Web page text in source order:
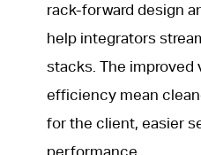
rack-forward design
help integrators
stacks. The improved
efficiency mean
for the client, easier
performance.